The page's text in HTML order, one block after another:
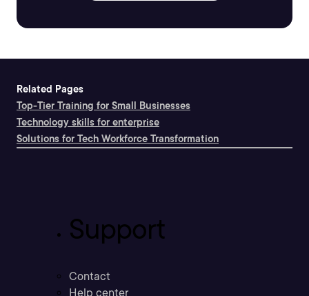
Related Pages
Top-Tier Training for Small Businesses
Technology skills for enterprise
Solutions for Tech Workforce Transformation
Support
Contact
Help center